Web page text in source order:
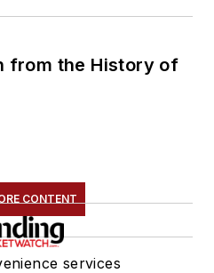
from the History of
CONTENT
services